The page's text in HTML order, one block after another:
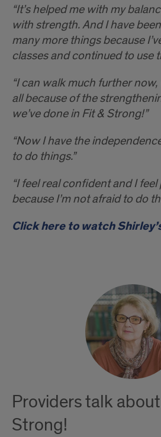
“It’s helped me with my
with strength. And I have
many more things because
classes and continued to use
“I can walk much further now,
all because of the
we’ve done in Fit & Strong!”
“Now I have the
to do things.”
“I feel real confident and I
because I’m not afraid to do
Click here to watch
Providers talk
Strong!